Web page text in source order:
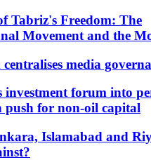
Tabriz's Freedom: The
Movement and the
media
investment forum into
for non-oil capital
Islamabad and